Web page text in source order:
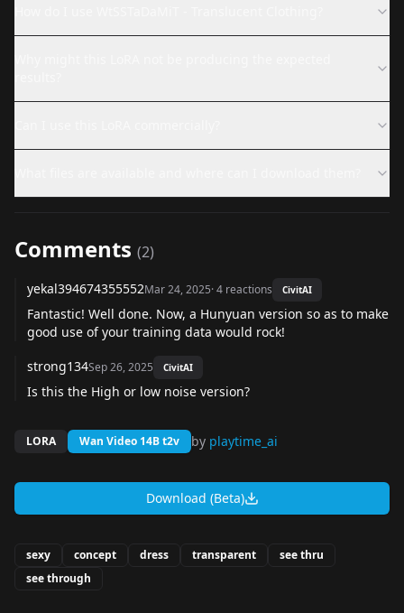
Comments (2)
yekal394674355552Mar 24, 2025·4 reactions CivitAI
Fantastic! Well done. Now, a Hunyuan version so as to make
good use of your training data would rock!
strong134Sep 26, 2025 CivitAI
Is this the High or low noise version?
LORA Wan Video 14B t2v by playtime_ai
Download (Beta)
sexy concept dress transparent
see thru
see through